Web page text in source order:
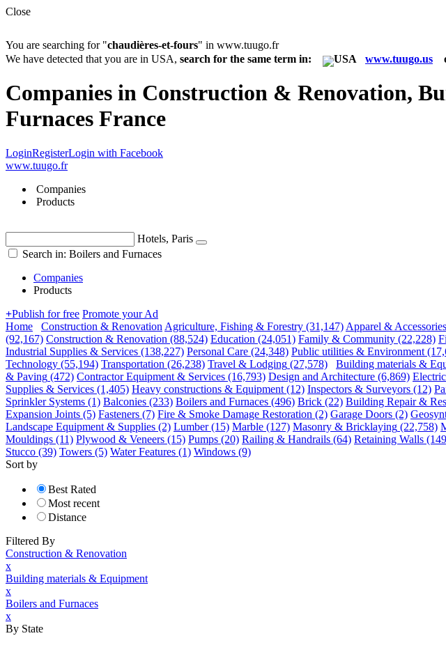
Close
You are searching for "chaudières-et-fours" in www.tuugo.fr
We have detected that you are in USA, search for the same term in: www.tuugo.us
Companies in Construction & Renovation,
Furnaces France
LoginRegisterLogin with Facebook
www.tuugo.fr
Companies
Products
Hotels, Paris
Search in: Boilers and Furnaces
Companies
Products
+Publish for free Promote your Ad
Home
Construction & Renovation Agriculture, Fishing & Forestry (31,147) Apparel & Accessories
(92,167) Construction & Renovation (88,524) Education (24,051) Family & Community (22,228)
Industrial Supplies & Services (138,227) Personal Care (24,348) Public utilities & Environment
Technology (55,194) Transportation (26,238) Travel & Lodging (27,578) Building materials &
& Paving (472) Contractor Equipment & Services (16,793) Design and Architecture (6,869)
Supplies & Services (1,405) Heavy constructions & Equipment (12) Inspectors & Surveyors (12)
Sprinkler Systems (1) Balconies (233) Boilers and Furnaces (496) Brick (22) Building Repair &
Expansion Joints (5) Fasteners (7) Fire & Smoke Damage Restoration (2) Garage Doors (2)
Landscape Equipment & Supplies (2) Lumber (15) Marble (127) Masonry & Bricklaying (22,758)
Mouldings (11) Plywood & Veneers (15) Pumps (20) Railing & Handrails (64) Retaining Walls
Stucco (39) Towers (5) Water Features (1) Windows (9)
Sort by
Best Rated
Most recent
Distance
Filtered By
Construction & Renovation
x
Building materials & Equipment
x
Boilers and Furnaces
x
By State